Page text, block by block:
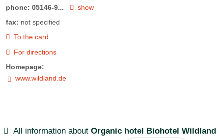
phone: 05146-9...
show
fax: not specified
To the card
For directions
Homepage:
www.wildland.de
All information about Organic hotel Biohotel Wildland